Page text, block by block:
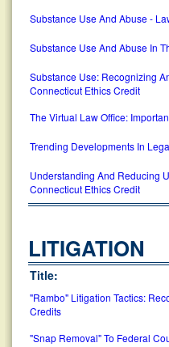
Substance Use And Abuse -
Substance Use And Abuse In
Substance Use: Recognizing
Connecticut Ethics Credit
The Virtual Law Office:
Trending Developments In
Understanding And Reducing
Connecticut Ethics Credit
LITIGATION
Title:
"Rambo" Litigation Tactics:
Credits
"Snap Removal" To Federal